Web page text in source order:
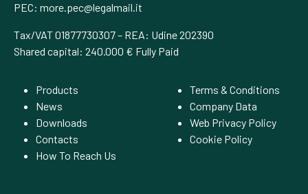
PEC: more.pec@legalmail.it
Tax/VAT 01877730307 – REA: Udine 202390
Shared capital: 240.000 € Fully Paid
Products
News
Downloads
Contacts
How To Reach Us
Terms & Conditions
Company Data
Web Privacy Policy
Cookie Policy